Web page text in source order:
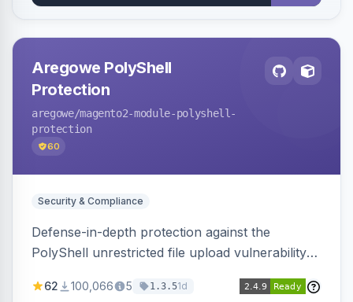
Aregowe PolyShell
Protection
aregowe/magento2-module-polyshell-
protection
60
Security & Compliance
Defense-in-depth protection against the
PolyShell unrestricted file upload vulnerability
Magento Open Source up to 2.4.9-alpha2,
62 100,066 5 1.3.51d